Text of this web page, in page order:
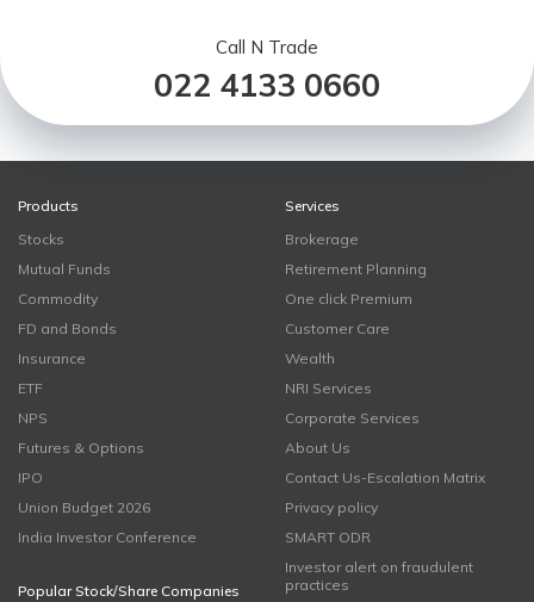
Call N Trade
022 4133 0660
Products
Stocks
Mutual Funds
Commodity
FD and Bonds
Insurance
ETF
NPS
Futures & Options
IPO
Union Budget 2026
India Investor Conference
Popular Stock/Share Companies
Services
Brokerage
Retirement Planning
One click Premium
Customer Care
Wealth
NRI Services
Corporate Services
About Us
Contact Us-Escalation Matrix
Privacy policy
SMART ODR
Investor alert on fraudulent
practices